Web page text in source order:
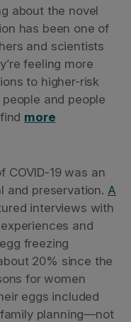
about the novel
has been one of
and scientists
feeling more
to higher-risk
and people
more
COVID-19 was an
and preservation. A
interviews with
and
freezing
20% since the
for women
eggs included
planning—not